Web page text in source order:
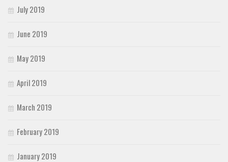
July 2019
June 2019
May 2019
April 2019
March 2019
February 2019
January 2019